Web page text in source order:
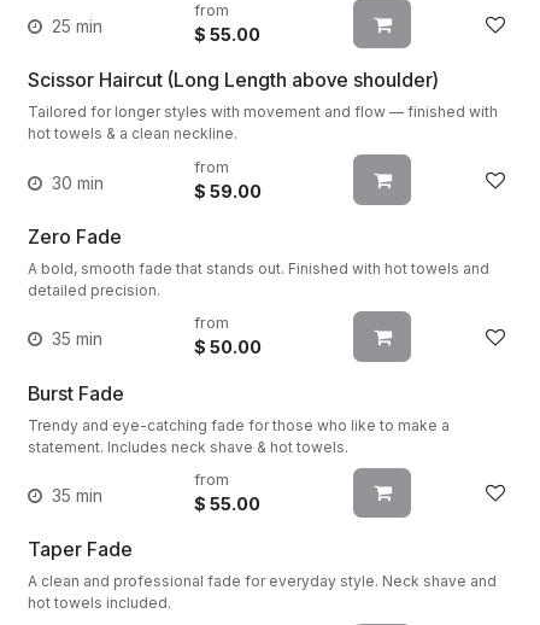
from
$55.00
25 min
Scissor Haircut (Long Length above shoulder)
Tailored for longer styles with movement and flow — finished with
hot towels & a clean neckline.
from
$59.00
30 min
Zero Fade
A bold, smooth fade that stands out. Finished with hot towels and
detailed precision.
from
$ 50.00
35 min
Burst Fade
Trendy and eye-catching fade for those who like to make a
statement. Includes neck shave & hot towels.
from
$55.00
35 min
Taper Fade
A clean and professional fade for everyday style. Neck shave and
hot towels included.